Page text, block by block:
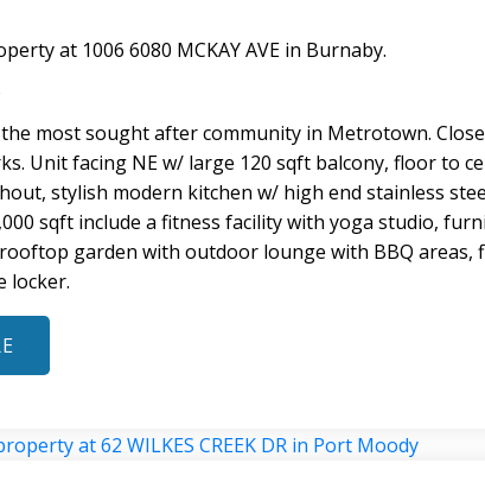
at 1006 6080 MCKAY AVE in Burnaby.
most sought after community in Metrotown.
Unit facing NE w/ large 120 sqft balcony, floor to
stylish modern kitchen w/ high end stainless
sqft include a fitness facility with yoga studio,
garden with outdoor lounge with BBQ areas,
locker.